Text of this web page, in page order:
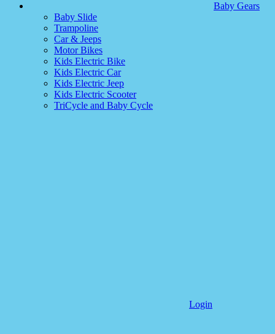
Baby Gears
Baby Slide
Trampoline
Car & Jeeps
Motor Bikes
Kids Electric Bike
Kids Electric Car
Kids Electric Jeep
Kids Electric Scooter
TriCycle and Baby Cycle
Login